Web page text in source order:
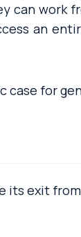
work
an
for
its exit from